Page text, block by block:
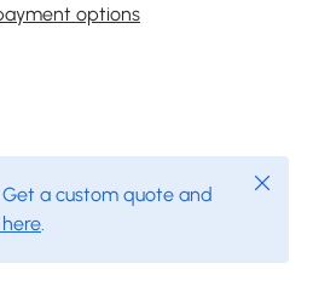
options
Get a custom quote and
Close